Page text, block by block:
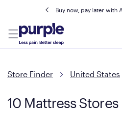
Buy now, pay later with
Store Finder United States
10 Mattress Stores